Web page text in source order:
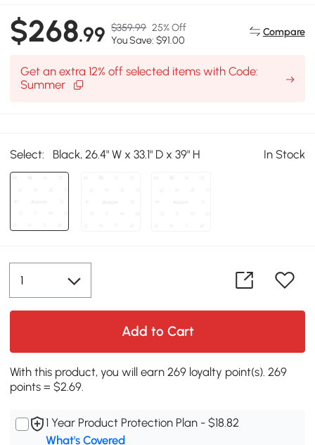
$268.99 $359.99 25% Off
You Save: $91.00
Compare
Get an extra 12% off selected items with Code:
Summer
Select: Black, 26.4" W x 33.1" D x 39" H In Stock
Add to Cart
With this product, you will earn 269 loyalty point(s). 269
points = $2.69.
1 Year Product Protection Plan - $18.82
What's Covered